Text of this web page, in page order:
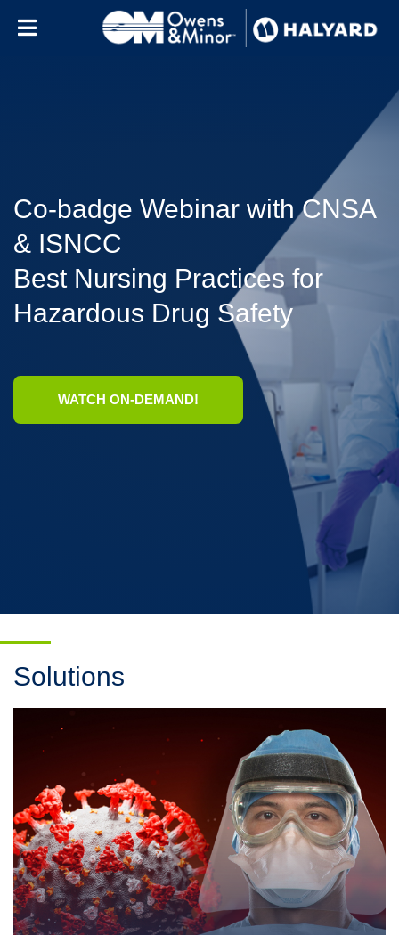
Co-badge Webinar with CNSA
& ISNCC
Best Nursing Practices for
Hazardous Drug Safety
WATCH ON-DEMAND!
Solutions